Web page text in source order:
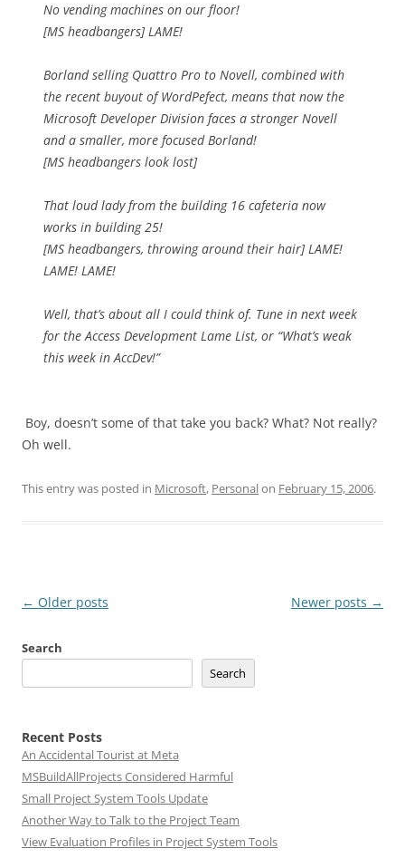
No vending machines on our floor!
[MS headbangers] LAME!
Borland selling Quattro Pro to Novell, combined with
the recent buyout of WordPefect, means that now the
Microsoft Developer Division faces a stronger Novell
and a smaller, more focused Borland!
[MS headbangers look lost]
That loud lady from the building 16 cafeteria now
works in building 25!
[MS headbangers, throwing around their hair] LAME!
LAME! LAME!
Well, that’s about all I could think of. Tune in next week
for the Access Development Lame List, or “What’s weak
this week in AccDev!”
Boy, doesn’t some of that take you back? What? Not really?
Oh well.
This entry was posted in Microsoft, Personalon February 15, 2006.
Post
← Older posts Newer posts →
Search
Search
Recent Posts
An Accidental Tourist at Meta
MSBuildAllProjects Considered Harmful
Small Project System Tools Update
Another Way to Talk to the Project Team
View Evaluation Profiles in Project System Tools